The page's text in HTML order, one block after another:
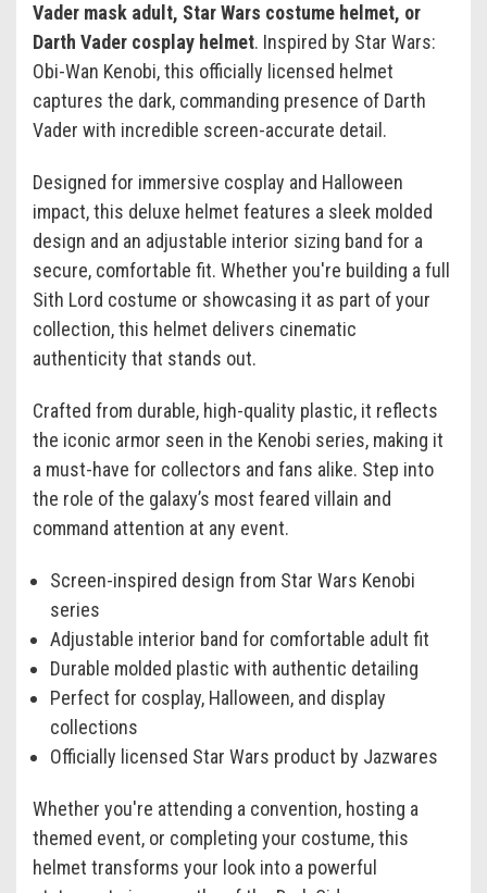
Vader mask adult, Star Wars costume helmet, or
Darth Vader cosplay helmet. Inspired by Star Wars:
Obi-Wan Kenobi, this officially licensed helmet
captures the dark, commanding presence of Darth
Vader with incredible screen-accurate detail.
Designed for immersive cosplay and Halloween
impact, this deluxe helmet features a sleek molded
design and an adjustable interior sizing band for a
secure, comfortable fit. Whether you're building a full
Sith Lord costume or showcasing it as part of your
collection, this helmet delivers cinematic
authenticity that stands out.
Crafted from durable, high-quality plastic, it reflects
the iconic armor seen in the Kenobi series, making it
a must-have for collectors and fans alike. Step into
the role of the galaxy’s most feared villain and
command attention at any event.
Screen-inspired design from Star Wars Kenobi
series
Adjustable interior band for comfortable adult fit
Durable molded plastic with authentic detailing
Perfect for cosplay, Halloween, and display
collections
Officially licensed Star Wars product by Jazwares
Whether you're attending a convention, hosting a
themed event, or completing your costume, this
helmet transforms your look into a powerful